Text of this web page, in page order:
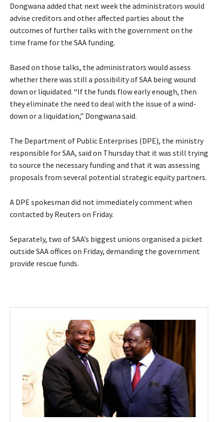
Dongwana added that next week the administrators would
advise creditors and other affected parties about the
outcomes of further talks with the government on the
time frame for the SAA funding.
Based on those talks, the administrators would assess
whether there was still a possibility of SAA being wound
down or liquidated. “If the funds flow early enough, then
they eliminate the need to deal with the issue of a wind-
down or a liquidation,” Dongwana said.
The Department of Public Enterprises (DPE), the ministry
responsible for SAA, said on Thursday that it was still trying
to source the necessary funding and that it was assessing
proposals from several potential strategic equity partners.
A DPE spokesman did not immediately comment when
contacted by Reuters on Friday.
Separately, two of SAA’s biggest unions organised a picket
outside SAA offices on Friday, demanding the government
provide rescue funds.